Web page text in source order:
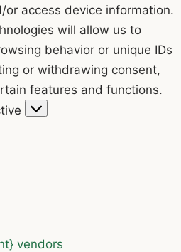
or access device information.
will allow us to
behavior or unique IDs
or withdrawing consent,
features and functions.
vendors